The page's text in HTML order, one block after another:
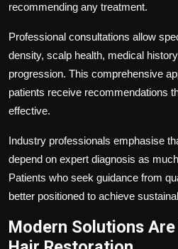
recommending any treatment.
Professional consultations allow
density, scalp health, medical
progression. This comprehensive
patients receive recommendations
effective.
Industry professionals emphasise
depend on expert diagnosis as
Patients who seek guidance from
better positioned to achieve
Modern Solutions